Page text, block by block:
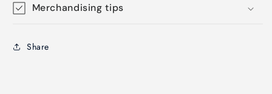
Merchandising tips
Share